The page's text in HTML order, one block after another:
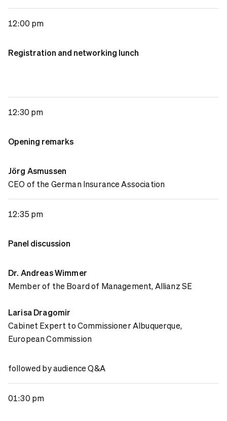
12:00 pm
Registration and networking lunch
12:30 pm
Opening remarks
Jörg Asmussen
CEO of the German Insurance Association
12:35 pm
Panel discussion
Dr. Andreas Wimmer
Member of the Board of Management, Allianz SE
Larisa Dragomir
Cabinet Expert to Commissioner Albuquerque,
European Commission
followed by audience Q&A
01:30 pm